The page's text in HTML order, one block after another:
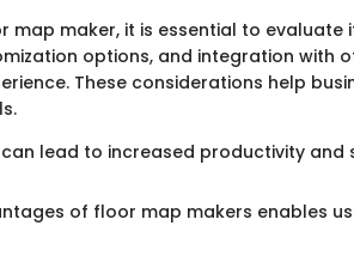
map maker, it is essential to evaluate
options, and integration with
These considerations help
lead to increased productivity
of floor map makers enables